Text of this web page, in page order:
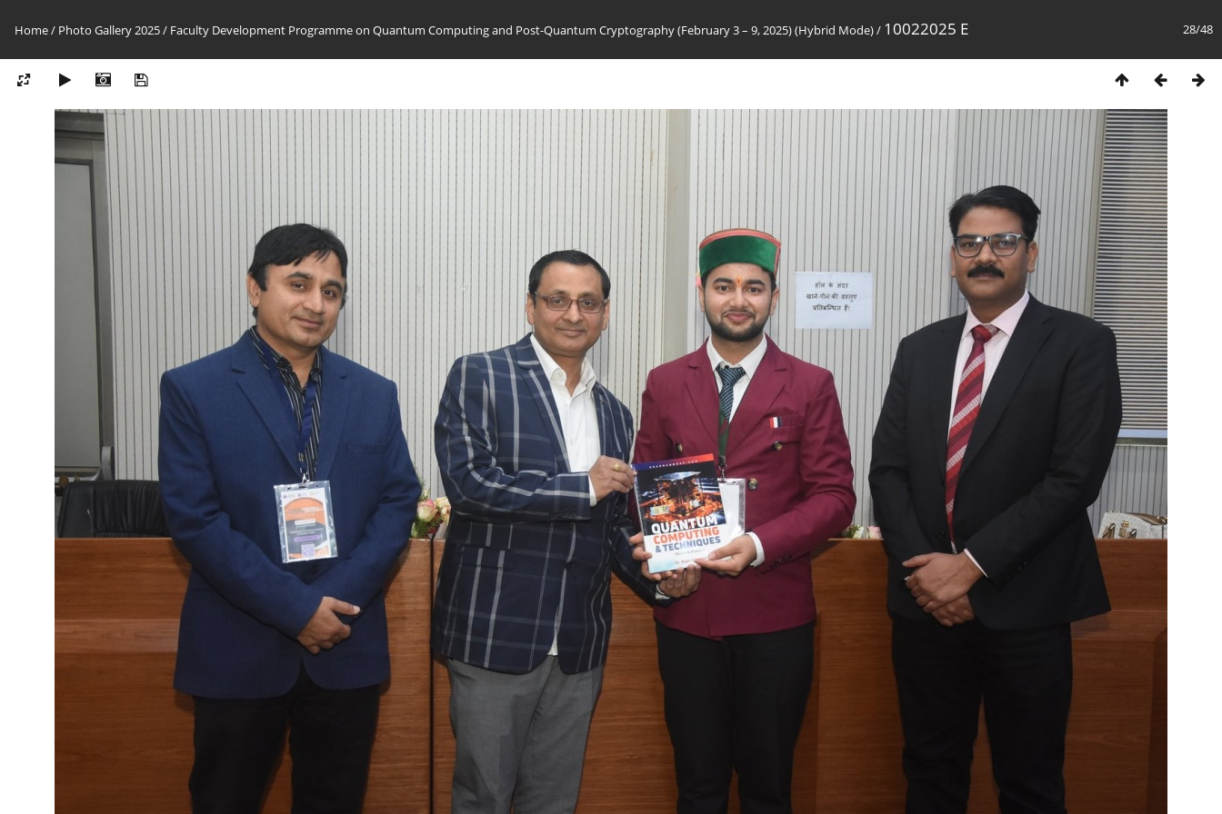
28/48
Home/ Photo Gallery 2025/ Faculty Development Programme on Quantum Computing and Post-Quantum Cryptography (February 3 – 9, 2025) (Hybrid Mode)/ 10022025 E